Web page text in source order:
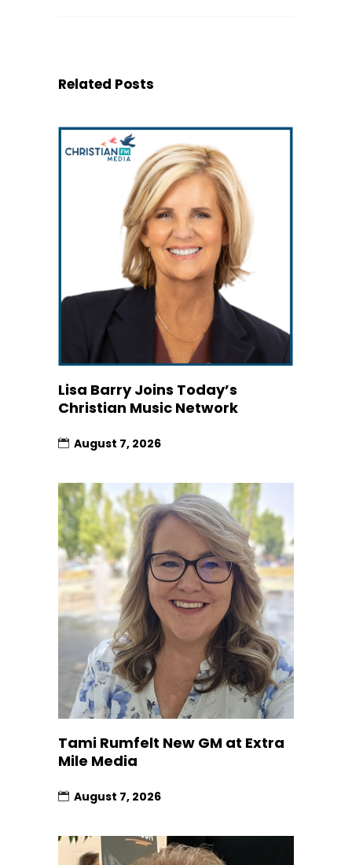
Related Posts
Lisa Barry Joins Today’s
Christian Music Network
August 7, 2026
Tami Rumfelt New GM at Extra
Mile Media
August 7, 2026